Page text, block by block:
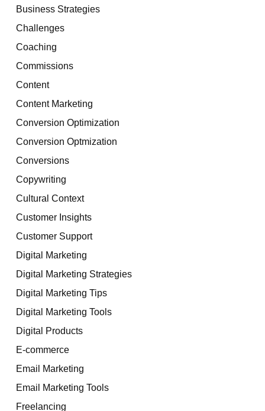
Business Strategies
Challenges
Coaching
Commissions
Content
Content Marketing
Conversion Optimization
Conversion Optmization
Conversions
Copywriting
Cultural Context
Customer Insights
Customer Support
Digital Marketing
Digital Marketing Strategies
Digital Marketing Tips
Digital Marketing Tools
Digital Products
E-commerce
Email Marketing
Email Marketing Tools
Freelancing